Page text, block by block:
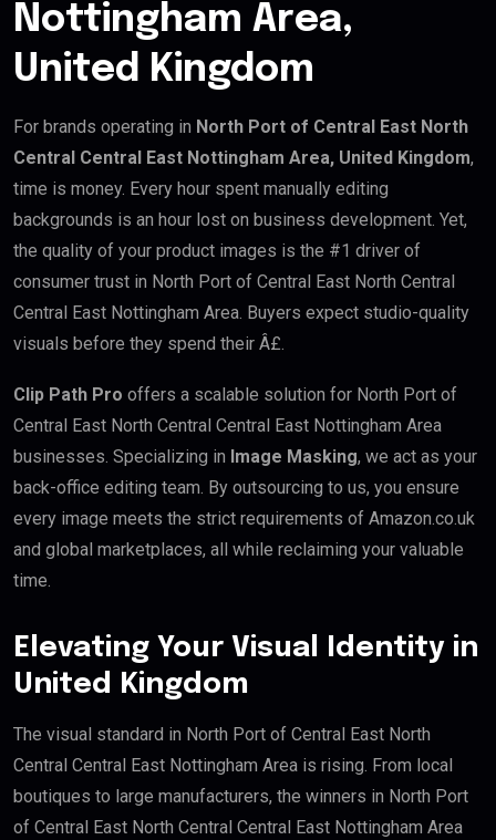
Nottingham Area,
United Kingdom
For brands operating in North Port of Central East North
Central Central East Nottingham Area, United Kingdom,
time is money. Every hour spent manually editing
backgrounds is an hour lost on business development. Yet,
the quality of your product images is the #1 driver of
consumer trust in North Port of Central East North Central
Central East Nottingham Area. Buyers expect studio-quality
visuals before they spend their Â£.
Clip Path Pro offers a scalable solution for North Port of
Central East North Central Central East Nottingham Area
businesses. Specializing in Image Masking, we act as your
back-office editing team. By outsourcing to us, you ensure
every image meets the strict requirements of Amazon.co.uk
and global marketplaces, all while reclaiming your valuable
time.
Elevating Your Visual Identity in
United Kingdom
The visual standard in North Port of Central East North
Central Central East Nottingham Area is rising. From local
boutiques to large manufacturers, the winners in North Port
of Central East North Central Central East Nottingham Area